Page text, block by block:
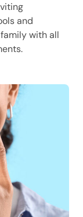
and
with all